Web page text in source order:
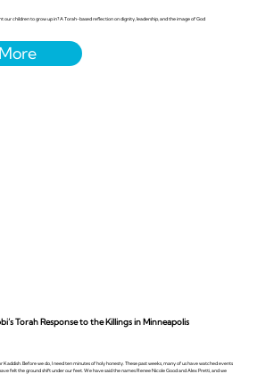
our children to grow up in? A Torah-based reflection on dignity, leadership, and the image of God
Torah Response to the Killings in Minneapolis
Kaddish. Before we do, I need ten minutes of holy honesty. These past weeks, many of us have watched events
felt the ground shift under our feet. We have said the names Renee Nicole Good and Alex Pretti, and we